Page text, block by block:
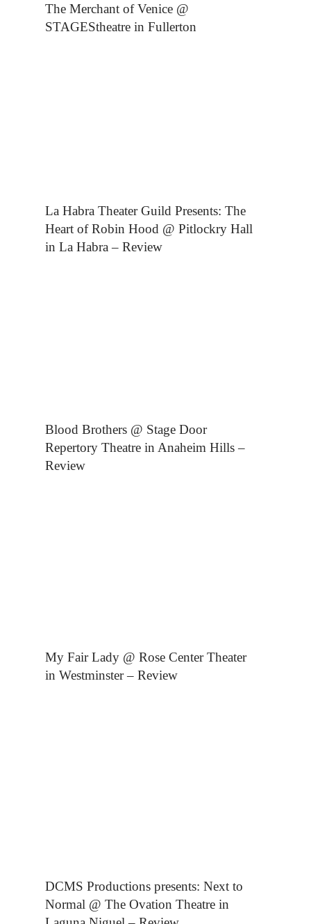
The Merchant of Venice @
STAGEStheatre in Fullerton
La Habra Theater Guild Presents: The
Heart of Robin Hood @ Pitlockry Hall
in La Habra – Review
Blood Brothers @ Stage Door
Repertory Theatre in Anaheim Hills –
Review
My Fair Lady @ Rose Center Theater
in Westminster – Review
DCMS Productions presents: Next to
Normal @ The Ovation Theatre in